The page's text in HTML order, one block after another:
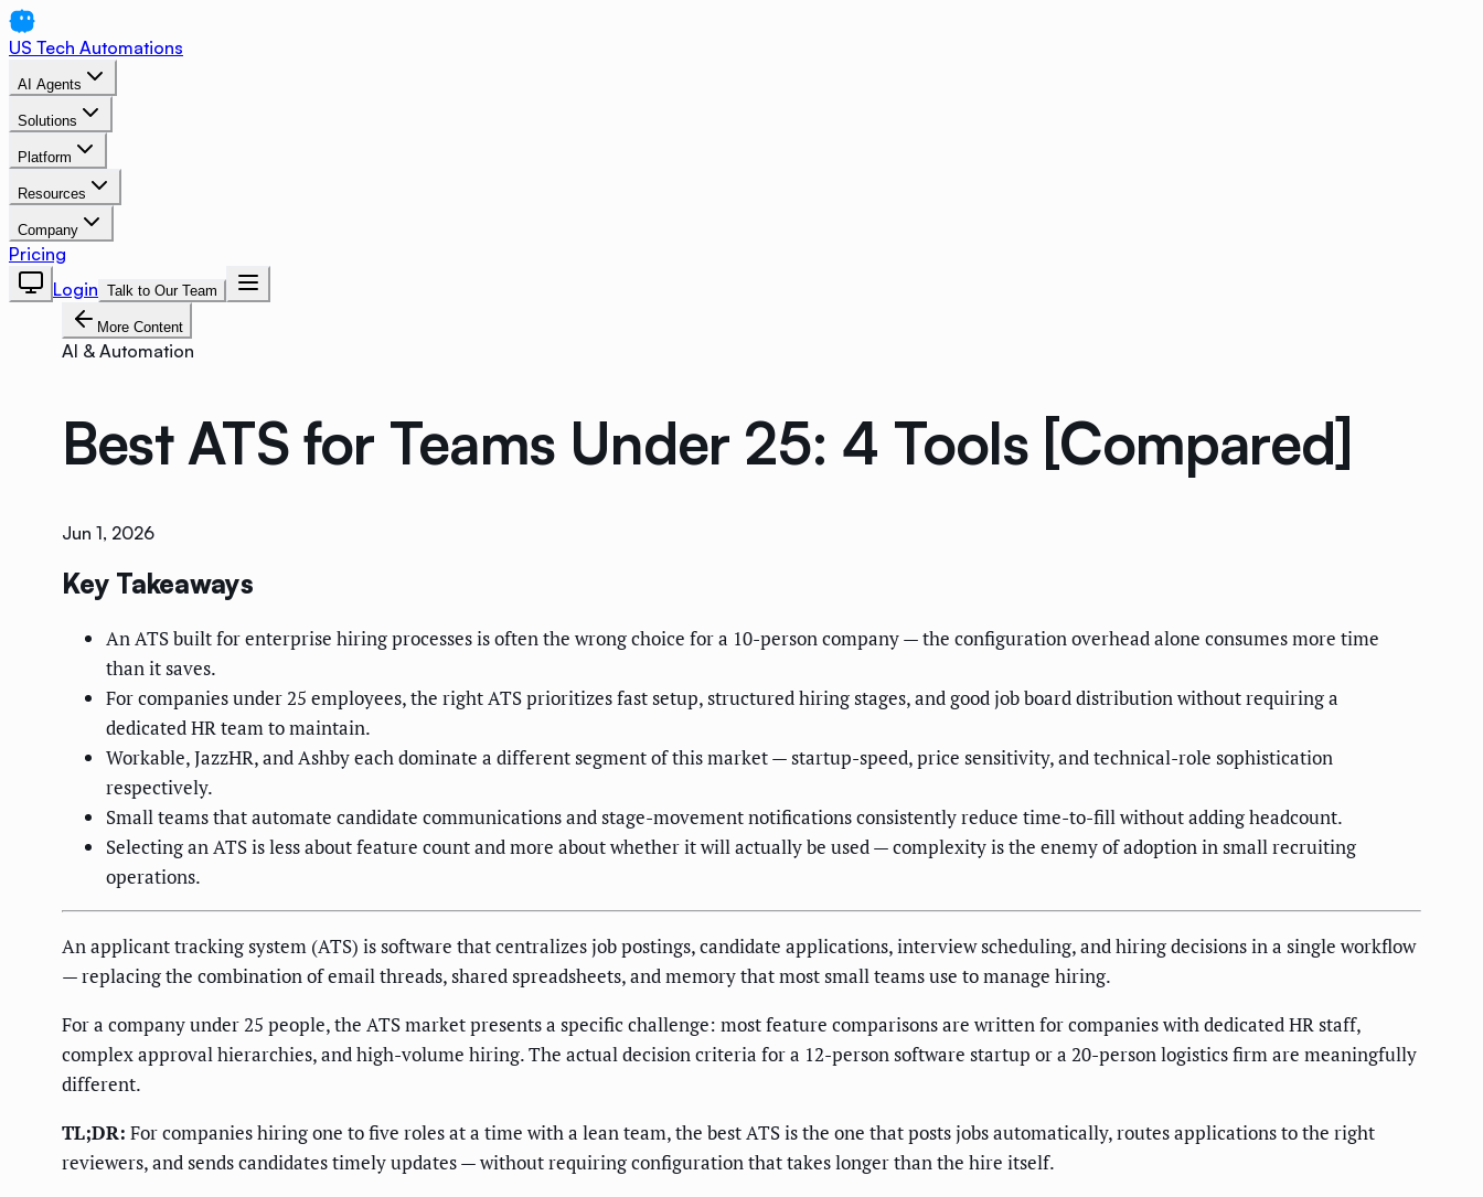
US Tech Automations
AI Agents
Solutions
Platform
Resources
Company
Pricing
Login Talk to Our Team
More Content
AI & Automation
Best ATS for Teams Under 25: 4 Tools [Compared]
Jun 1, 2026
Key Takeaways
An ATS built for enterprise hiring processes is often the wrong choice for a 10-person company — the configuration overhead alone consumes more time
than it saves.
For companies under 25 employees, the right ATS prioritizes fast setup, structured hiring stages, and good job board distribution without requiring a
dedicated HR team to maintain.
Workable, JazzHR, and Ashby each dominate a different segment of this market — startup-speed, price sensitivity, and technical-role sophistication
respectively.
Small teams that automate candidate communications and stage-movement notifications consistently reduce time-to-fill without adding headcount.
Selecting an ATS is less about feature count and more about whether it will actually be used — complexity is the enemy of adoption in small recruiting
operations.
An applicant tracking system (ATS) is software that centralizes job postings, candidate applications, interview scheduling, and hiring decisions in a single workflow
— replacing the combination of email threads, shared spreadsheets, and memory that most small teams use to manage hiring.
For a company under 25 people, the ATS market presents a specific challenge: most feature comparisons are written for companies with dedicated HR staff,
complex approval hierarchies, and high-volume hiring. The actual decision criteria for a 12-person software startup or a 20-person logistics firm are meaningfully
different.
TL;DR: For companies hiring one to five roles at a time with a lean team, the best ATS is the one that posts jobs automatically, routes applications to the right
reviewers, and sends candidates timely updates — without requiring configuration that takes longer than the hire itself.